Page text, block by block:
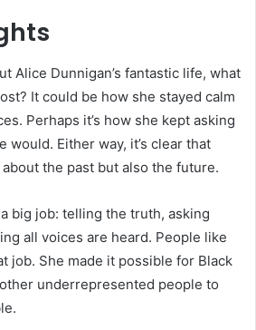
Alice Dunnigan’s fantastic life, what
It could be how she stayed calm
Perhaps it’s how she kept asking
would. Either way, it’s clear that
about the past but also the future.
big job: telling the truth, asking
all voices are heard. People like
job. She made it possible for Black
underrepresented people to